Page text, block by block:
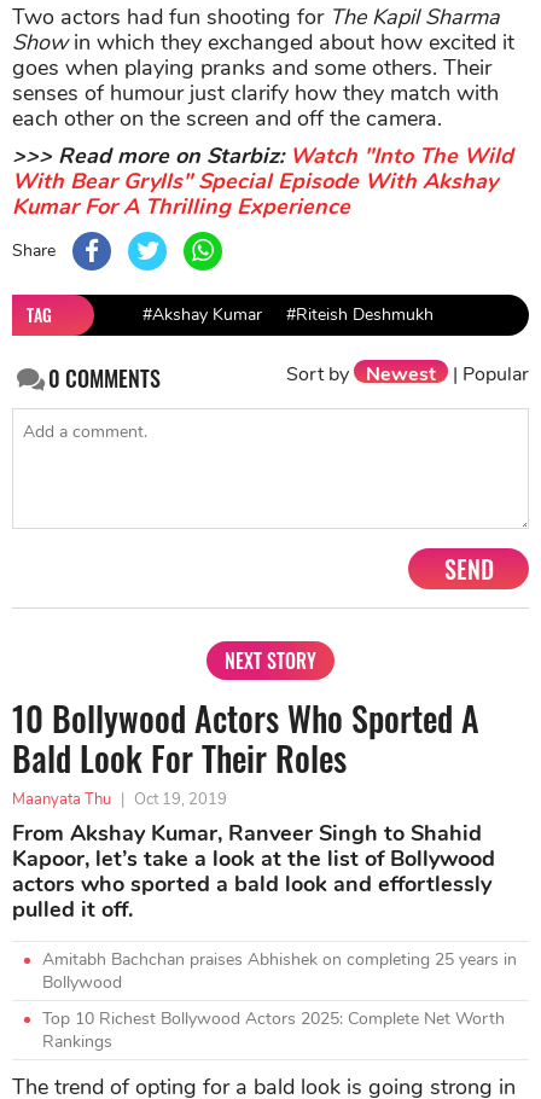
Two actors had fun shooting for The Kapil Sharma
Showin which they exchanged about how excited it
goes when playing pranks and some others. Their
senses of humour just clarify how they match with
each other on the screen and off the camera.
>>> Read more on Starbiz: Watch "Into The Wild
With Bear Grylls" Special Episode With Akshay
Kumar For A Thrilling Experience
Share
TAG #Akshay Kumar #Riteish Deshmukh
0COMMENTS Sort by Newest | Popular
SEND
NEXT STORY
10 Bollywood Actors Who Sported A
Bald Look For Their Roles
Maanyata Thu | Oct 19, 2019
From Akshay Kumar, Ranveer Singh to Shahid
Kapoor, let’s take a look at the list of Bollywood
actors who sported a bald look and effortlessly
pulled it off.
Amitabh Bachchan praises Abhishek on completing 25 years in
Bollywood
Top 10 Richest Bollywood Actors 2025: Complete Net Worth
Rankings
The trend of opting for a bald look is going strong in